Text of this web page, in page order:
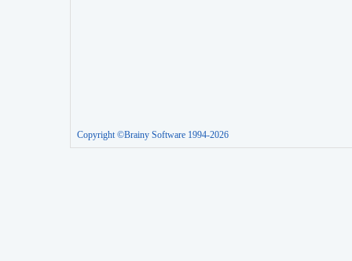
Copyright ©Brainy Software 1994-2026